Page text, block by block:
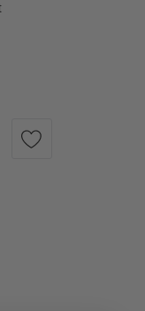
ACURA MDX
OF 2022